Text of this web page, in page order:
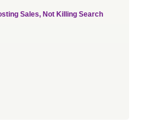
Sales, Not Killing Search